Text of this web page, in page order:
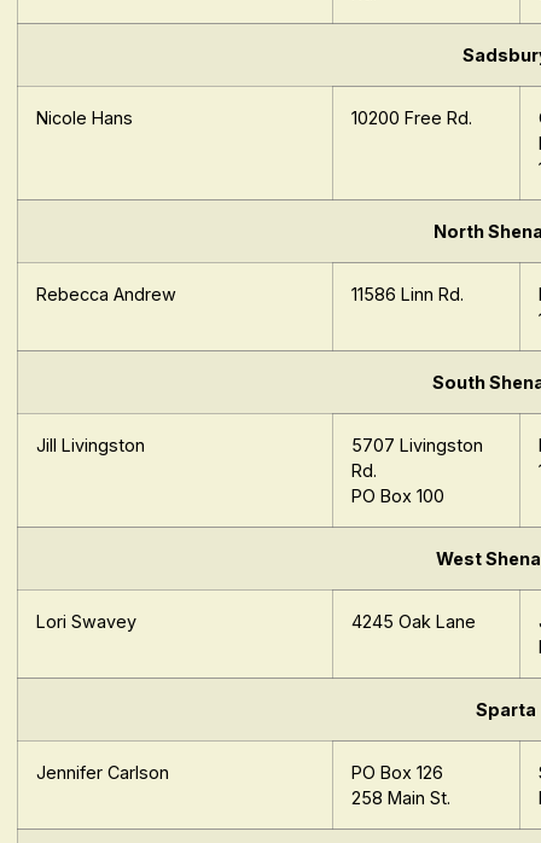
Nicole Hans 10200 Free Rd.
North
Rebecca Andrew 11586 Linn Rd.
South
Jill Livingston
5707 Livingston
Rd.
PO Box 100
West
Lori Swavey 4245 Oak Lane
Sparta
Jennifer Carlson
PO Box 126
258 Main St.